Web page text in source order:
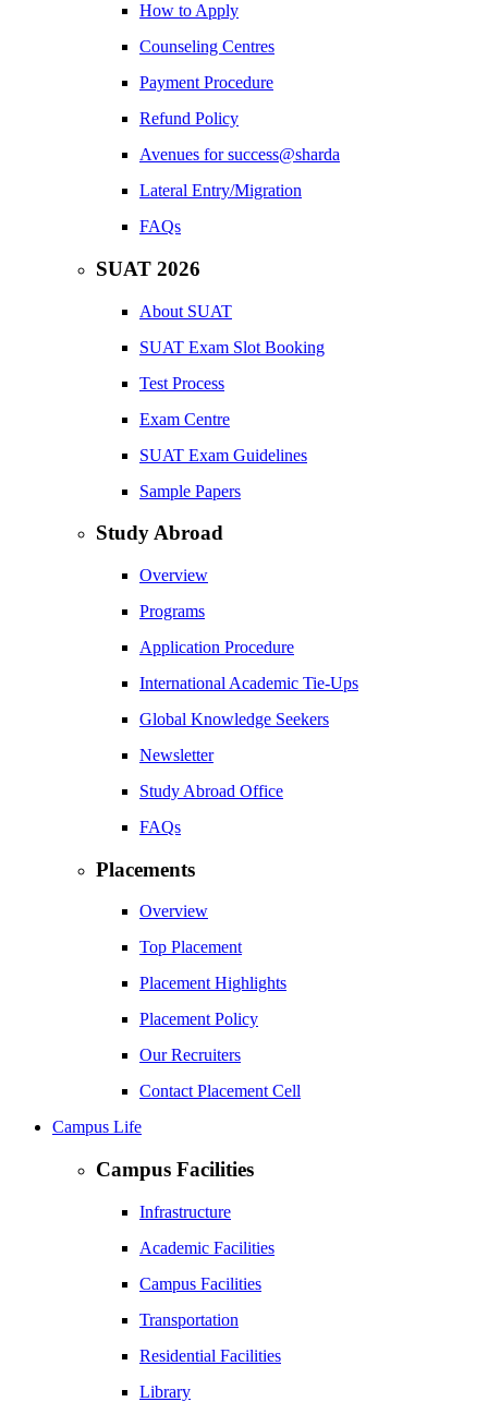
How to Apply
Counseling Centres
Payment Procedure
Refund Policy
Avenues for success@sharda
Lateral Entry/Migration
FAQs
SUAT 2026
About SUAT
SUAT Exam Slot Booking
Test Process
Exam Centre
SUAT Exam Guidelines
Sample Papers
Study Abroad
Overview
Programs
Application Procedure
International Academic Tie-Ups
Global Knowledge Seekers
Newsletter
Study Abroad Office
FAQs
Placements
Overview
Top Placement
Placement Highlights
Placement Policy
Our Recruiters
Contact Placement Cell
Campus Life
Campus Facilities
Infrastructure
Academic Facilities
Campus Facilities
Transportation
Residential Facilities
Library